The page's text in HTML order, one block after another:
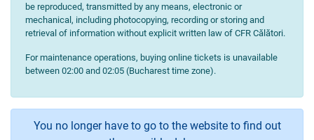
be reproduced, transmitted by any means, electronic or
mechanical, including photocopying, recording or storing and
retrieval of information without explicit written law of CFR Călători.
For maintenance operations, buying online tickets is unavailable
between 02:00 and 02:05 (Bucharest time zone).
You no longer have to go to the website to find out